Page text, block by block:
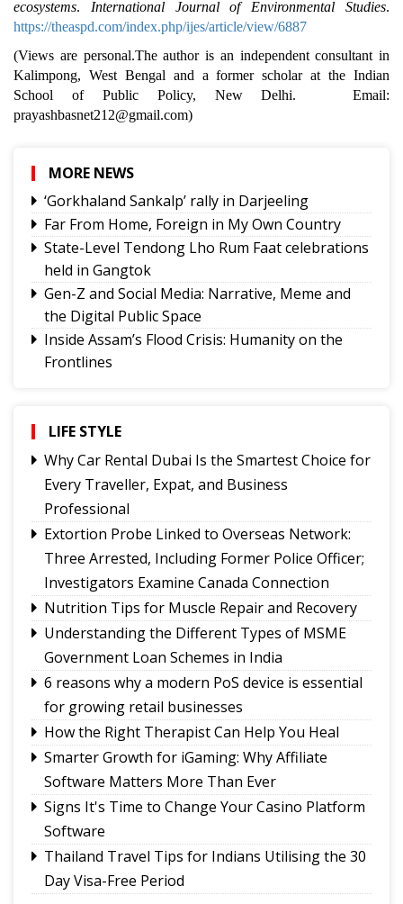
ecosystems. International Journal of Environmental Studies.
https://theaspd.com/index.php/ijes/article/view/6887
(Views are personal.The author is an independent consultant in
Kalimpong, West Bengal and a former scholar at the Indian
School of Public Policy, New Delhi. Email:
prayashbasnet212@gmail.com)
MORE NEWS
‘Gorkhaland Sankalp’ rally in Darjeeling
Far From Home, Foreign in My Own Country
State-Level Tendong Lho Rum Faat celebrations
held in Gangtok
Gen-Z and Social Media: Narrative, Meme and
the Digital Public Space
Inside Assam’s Flood Crisis: Humanity on the
Frontlines
Yongthoom Season 3 draws to a close,
showcasing rich Lepcha heritage
Governor urges Pharma sector to align CSR with
Sikkim's development priorities
The Hardest Question Was Never On The
LIFE STYLE
Why Car Rental Dubai Is the Smartest Choice for
Every Traveller, Expat, and Business
Professional
Extortion Probe Linked to Overseas Network:
Three Arrested, Including Former Police Officer;
Investigators Examine Canada Connection
Nutrition Tips for Muscle Repair and Recovery
Understanding the Different Types of MSME
Government Loan Schemes in India
6 reasons why a modern PoS device is essential
for growing retail businesses
How the Right Therapist Can Help You Heal
Smarter Growth for iGaming: Why Affiliate
Software Matters More Than Ever
Signs It's Time to Change Your Casino Platform
Software
Thailand Travel Tips for Indians Utilising the 30
Day Visa-Free Period